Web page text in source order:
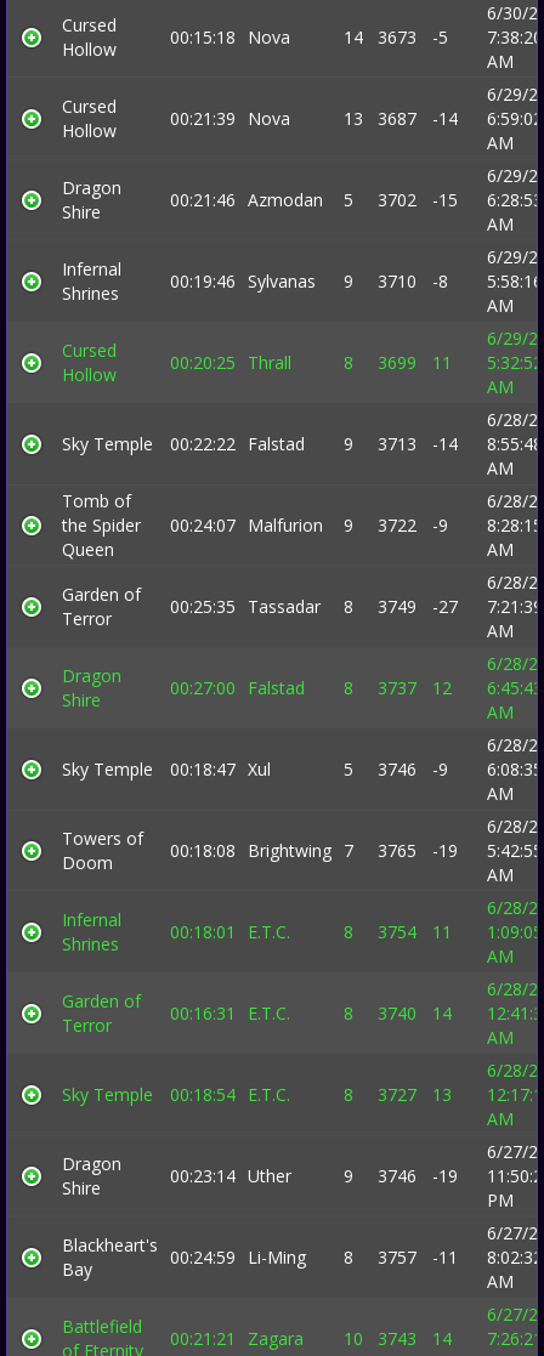
Cursed
Hollow
00:15:18 Nova 14 3673 -5
6/30/
7:38:20
AM
Cursed
Hollow
00:21:39 Nova 13 3687 -14
6/29/
6:59:02
AM
Dragon
Shire
00:21:46 Azmodan 5 3702 -15
6/29/
6:28:53
AM
Infernal
Shrines
00:19:46 Sylvanas 9 3710 -8
6/29/
5:58:16
AM
Cursed
Hollow
00:20:25 Thrall 8 3699 11
6/29/
5:32:52
AM
Sky Temple 00:22:22 Falstad 9 3713 -14
6/28/
8:55:48
AM
Tomb of
the Spider
Queen
00:24:07 Malfurion 9 3722 -9
6/28/
8:28:15
AM
Garden of
Terror
00:25:35 Tassadar 8 3749 -27
6/28/
7:21:39
AM
Dragon
Shire
00:27:00 Falstad 8 3737 12
6/28/
6:45:43
AM
Sky Temple 00:18:47 Xul 5 3746 -9
6/28/
6:08:35
AM
Towers of
Doom
00:18:08 Brightwing 7 3765 -19
6/28/
5:42:55
AM
Infernal
Shrines
00:18:01 E.T.C. 8 3754 11
6/28/
1:09:05
AM
Garden of
Terror
00:16:31 E.T.C. 8 3740 14
6/28/
AM
Sky Temple 00:18:54 E.T.C. 8 3727 13
6/28/
AM
Dragon
Shire
00:23:14 Uther 9 3746 -19
6/27/
PM
Blackheart's
Bay
00:24:59 Li-Ming 8 3757 -11
6/27/
8:02:32
AM
Battlefield
of Eternity
00:21:21 Zagara 10 3743 14
6/27/
7:26:21